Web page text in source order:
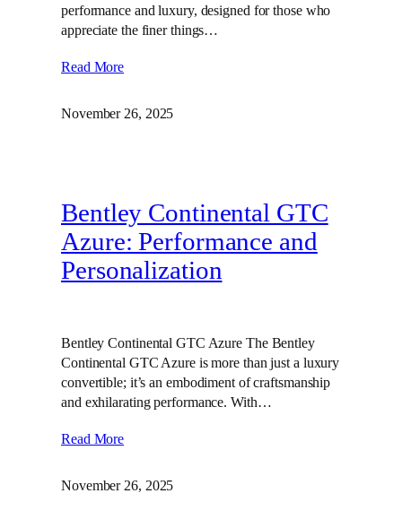
performance and luxury, designed for those who
appreciate the finer things…
Read More
November 26, 2025
Bentley Continental GTC
Azure: Performance and
Personalization
Bentley Continental GTC Azure The Bentley
Continental GTC Azure is more than just a luxury
convertible; it’s an embodiment of craftsmanship
and exhilarating performance. With…
Read More
November 26, 2025